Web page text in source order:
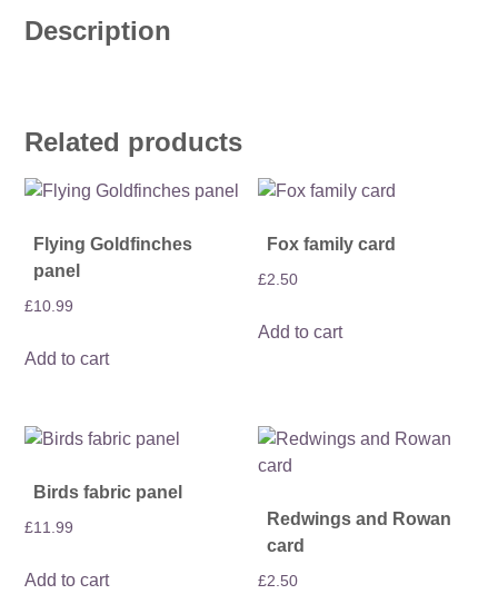
Description
Related products
Flying Goldfinches
panel
£10.99
Add to cart
Fox family card
£2.50
Add to cart
Birds fabric panel
£11.99
Add to cart
Redwings and Rowan
card
£2.50